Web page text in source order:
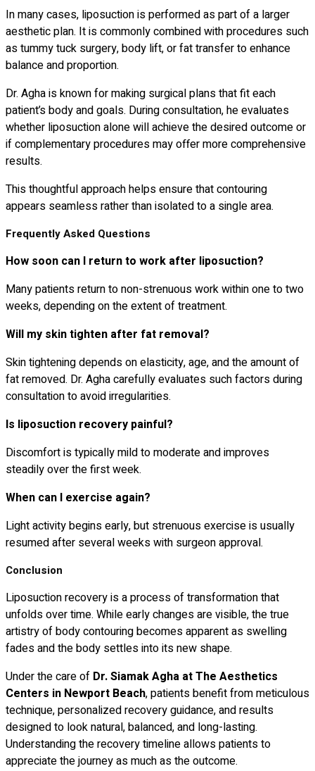
In many cases, liposuction is performed as part of a larger
aesthetic plan. It is commonly combined with procedures such
as tummy tuck surgery, body lift, or fat transfer to enhance
balance and proportion.
Dr. Agha is known for making surgical plans that fit each
patient’s body and goals. During consultation, he evaluates
whether liposuction alone will achieve the desired outcome or
if complementary procedures may offer more comprehensive
results.
This thoughtful approach helps ensure that contouring
appears seamless rather than isolated to a single area.
Frequently Asked Questions
How soon can I return to work after liposuction?
Many patients return to non-strenuous work within one to two
weeks, depending on the extent of treatment.
Will my skin tighten after fat removal?
Skin tightening depends on elasticity, age, and the amount of
fat removed. Dr. Agha carefully evaluates such factors during
consultation to avoid irregularities.
Is liposuction recovery painful?
Discomfort is typically mild to moderate and improves
steadily over the first week.
When can I exercise again?
Light activity begins early, but strenuous exercise is usually
resumed after several weeks with surgeon approval.
Conclusion
Liposuction recovery is a process of transformation that
unfolds over time. While early changes are visible, the true
artistry of body contouring becomes apparent as swelling
fades and the body settles into its new shape.
Under the care of Dr. Siamak Agha at The Aesthetics
Centers in Newport Beach, patients benefit from meticulous
technique, personalized recovery guidance, and results
designed to look natural, balanced, and long-lasting.
Understanding the recovery timeline allows patients to
appreciate the journey as much as the outcome.